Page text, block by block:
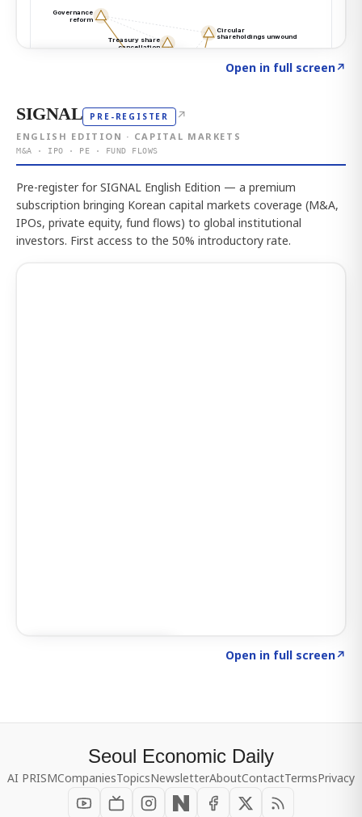
Open in full screen↗
SIGNAL PRE-REGISTER ↗
ENGLISH EDITION · CAPITAL MARKETS
M&A · IPO · PE · FUND FLOWS
Pre-register for SIGNAL English Edition — a premium
subscription bringing Korean capital markets coverage (M&A,
IPOs, private equity, fund flows) to global institutional
investors. First access to the 50% introductory rate.
Open in full screen↗
Seoul Economic Daily
AI PRISMCompaniesTopicsNewsletterAboutContactTermsPrivacy